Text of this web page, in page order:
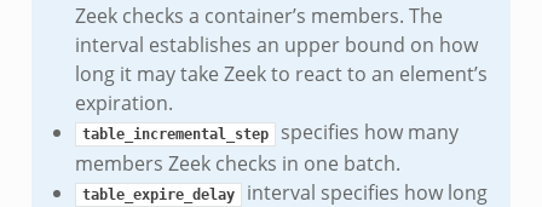
Zeek checks a container’s members. The
interval establishes an upper bound on how
long it may take Zeek to react to an element’s
expiration.
table_incremental_step
specifies how many
members Zeek checks in one batch.
table_expire_delay
interval specifies how long